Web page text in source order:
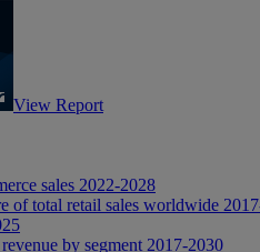
View Report
sales 2022-2028
of total retail sales worldwide
by segment 2017-2030